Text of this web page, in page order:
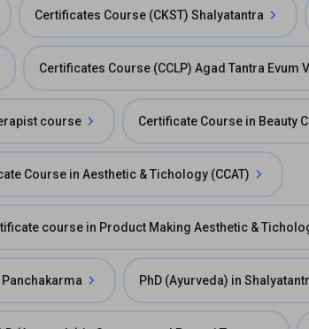
Certificates Course (CKST) Shalyatantra
Certificates Course (CCLP) Agad Tantra Evum
course Certificate Course in Beauty
Course in Aesthetic & Tichology (CCAT)
course in Product Making Aesthetic &
Panchakarma PhD (Ayurveda) in